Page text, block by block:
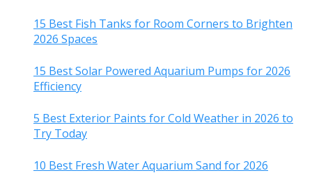
15 Best Fish Tanks for Room Corners to Brighten
2026 Spaces
15 Best Solar Powered Aquarium Pumps for 2026
Efficiency
5 Best Exterior Paints for Cold Weather in 2026 to
Try Today
10 Best Fresh Water Aquarium Sand for 2026